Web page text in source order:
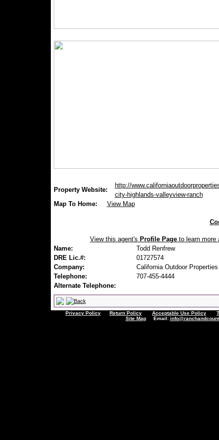
Property Website:
http://
city-highlands-valleyview-ranch
Map To Home:
View Map
View this agent's Profile Page to learn more
Name:
Todd Renfrew
DRE Lic.#:
01727574
Company:
California Outdoor Properties
Telephone:
707-455-4444
Alternate Telephone:
Privacy Policy Return Policy Acceptable Use Policy
Site MapEmail: